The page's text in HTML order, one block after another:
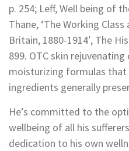
p. 254; Leff, Well being of
Thane, ‘The Working
Britain, 1880-1914′, The
899. OTC skin
moisturizing formulas
ingredients generally
He’s committed to the
wellbeing of all his
dedication to his own